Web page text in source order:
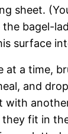
sheet.
the bagel-
surface
at a time,
and
with
they fit in